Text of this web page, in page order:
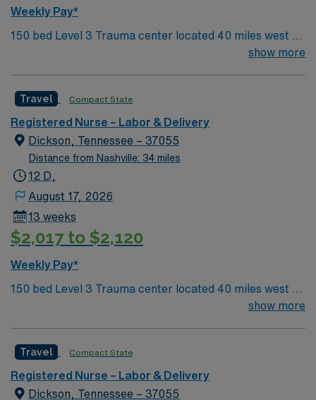
Weekly Pay*
150 bed Level 3 Trauma center located 40 miles west of
Nashville. Unit has LDRP 9 beds, OBED 1 bed, NICU 4
show more
Travel Compact State
Registered Nurse – Labor & Delivery
Dickson, Tennessee – 37055
Distance from Nashville: 34 miles
12 D,
August 17, 2026
13 weeks
$2,017 to $2,120
Weekly Pay*
150 bed Level 3 Trauma center located 40 miles west of
Nashville. Unit has LDRP 9 beds, OBED 1 bed, NICU 4
show more
Travel Compact State
Registered Nurse – Labor & Delivery
Dickson, Tennessee – 37055